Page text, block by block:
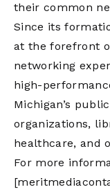
their common
Since its
at the forefront
networking
high-
Michigan’s
organizations,
healthcare, and
For more